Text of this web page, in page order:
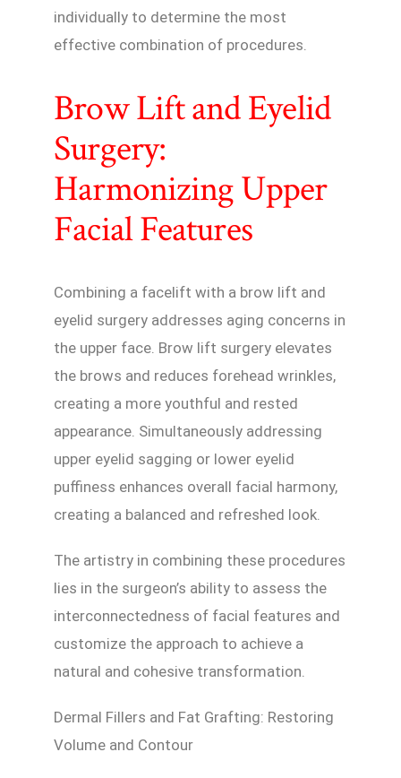
individually to determine the most
effective combination of procedures.
Brow Lift and Eyelid
Surgery:
Harmonizing Upper
Facial Features
Combining a facelift with a brow lift and
eyelid surgery addresses aging concerns in
the upper face. Brow lift surgery elevates
the brows and reduces forehead wrinkles,
creating a more youthful and rested
appearance. Simultaneously addressing
upper eyelid sagging or lower eyelid
puffiness enhances overall facial harmony,
creating a balanced and refreshed look.
The artistry in combining these procedures
lies in the surgeon’s ability to assess the
interconnectedness of facial features and
customize the approach to achieve a
natural and cohesive transformation.
Dermal Fillers and Fat Grafting: Restoring
Volume and Contour